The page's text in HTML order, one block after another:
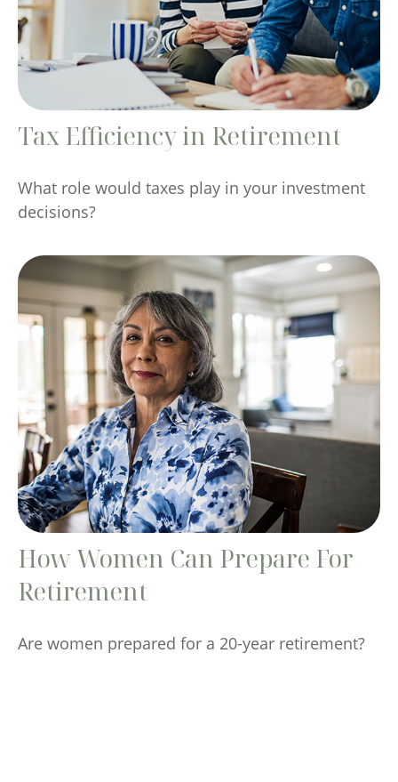
Tax Efficiency in Retirement
What role would taxes play in your investment
decisions?
How Women Can Prepare For
Retirement
Are women prepared for a 20-year retirement?